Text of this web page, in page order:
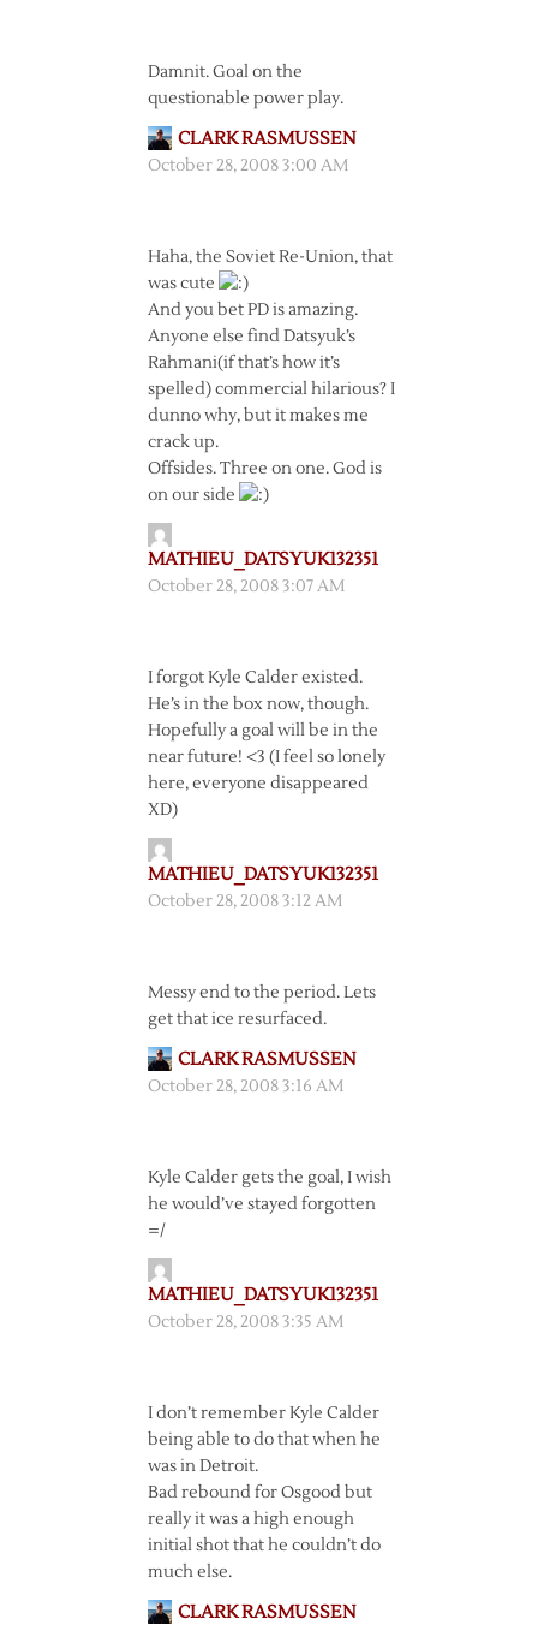
Damnit. Goal on the
questionable power play.
CLARK RASMUSSEN
October 28, 2008 3:00 AM
Haha, the Soviet Re-Union, that
was cute
And you bet PD is amazing.
Anyone else find Datsyuk’s
Rahmani(if that’s how it’s
spelled) commercial hilarious? I
dunno why, but it makes me
crack up.
Offsides. Three on one. God is
on our side
MATHIEU_DATSYUK132351
October 28, 2008 3:07 AM
I forgot Kyle Calder existed.
He’s in the box now, though.
Hopefully a goal will be in the
near future! <3 (I feel so lonely
here, everyone disappeared
XD)
MATHIEU_DATSYUK132351
October 28, 2008 3:12 AM
Messy end to the period. Lets
get that ice resurfaced.
CLARK RASMUSSEN
October 28, 2008 3:16 AM
Kyle Calder gets the goal, I wish
he would’ve stayed forgotten
=/
MATHIEU_DATSYUK132351
October 28, 2008 3:35 AM
I don’t remember Kyle Calder
being able to do that when he
was in Detroit.
Bad rebound for Osgood but
really it was a high enough
initial shot that he couldn’t do
much else.
CLARK RASMUSSEN